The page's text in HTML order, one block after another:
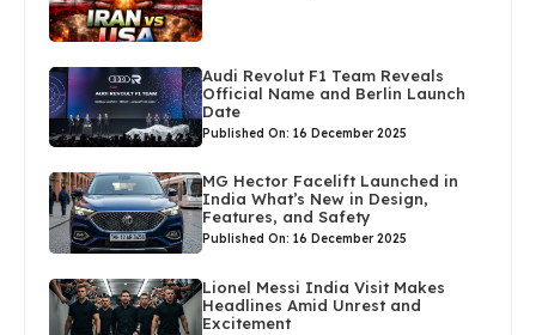
Audi Revolut F1 Team Reveals
Official Name and Berlin Launch
Date
Published On: 16 December 2025
MG Hector Facelift Launched in
India What’s New in Design,
Features, and Safety
Published On: 16 December 2025
Lionel Messi India Visit Makes
Headlines Amid Unrest and
Excitement